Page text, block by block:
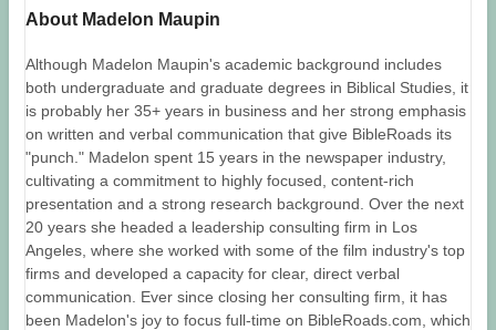
About Madelon Maupin
Although Madelon Maupin's academic background includes
both undergraduate and graduate degrees in Biblical Studies, it
is probably her 35+ years in business and her strong emphasis
on written and verbal communication that give BibleRoads its
"punch." Madelon spent 15 years in the newspaper industry,
cultivating a commitment to highly focused, content-rich
presentation and a strong research background. Over the next
20 years she headed a leadership consulting firm in Los
Angeles, where she worked with some of the film industry's top
firms and developed a capacity for clear, direct verbal
communication. Ever since closing her consulting firm, it has
been Madelon's joy to focus full-time on BibleRoads.com, which